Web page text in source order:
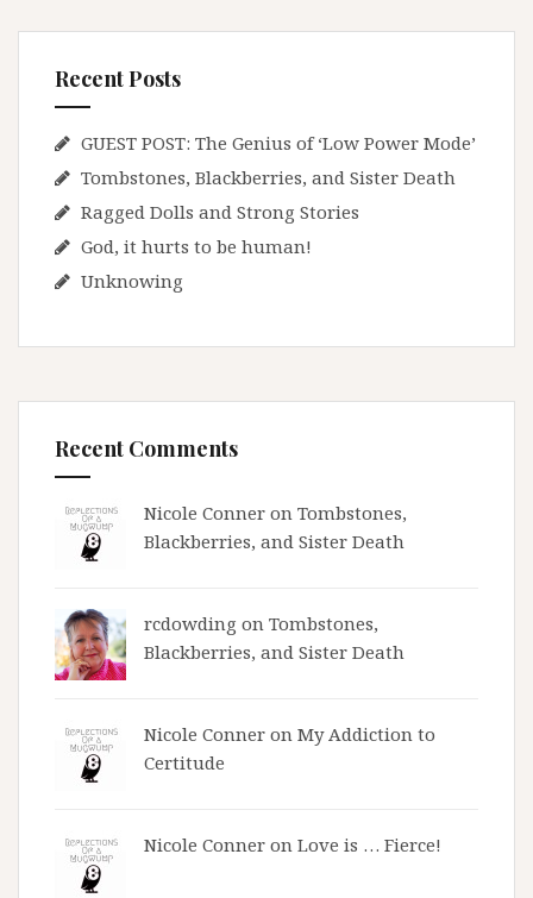
Recent Posts
GUEST POST: The Genius of ‘Low Power Mode’
Tombstones, Blackberries, and Sister Death
Ragged Dolls and Strong Stories
God, it hurts to be human!
Unknowing
Recent Comments
Nicole Conner on Tombstones,
Blackberries, and Sister Death
rcdowding on Tombstones,
Blackberries, and Sister Death
Nicole Conner on My Addiction to
Certitude
Nicole Conner on Love is … Fierce!